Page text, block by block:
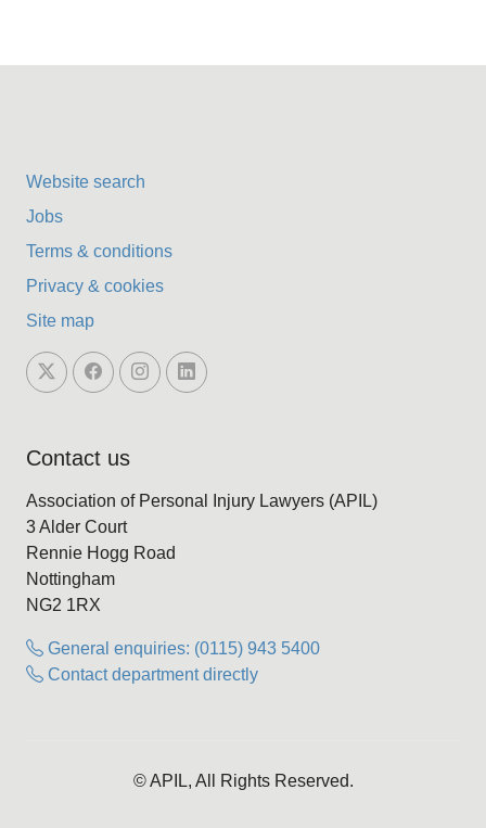
Website search
Jobs
Terms & conditions
Privacy & cookies
Site map
Contact us
Association of Personal Injury Lawyers (APIL)
3 Alder Court
Rennie Hogg Road
Nottingham
NG2 1RX
General enquiries: (0115) 943 5400
Contact department directly
© APIL, All Rights Reserved.